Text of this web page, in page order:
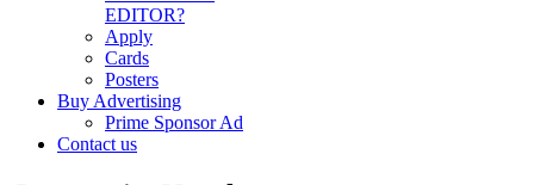
EDITOR?
Apply
Cards
Posters
Buy Advertising
Prime Sponsor Ad
Contact us